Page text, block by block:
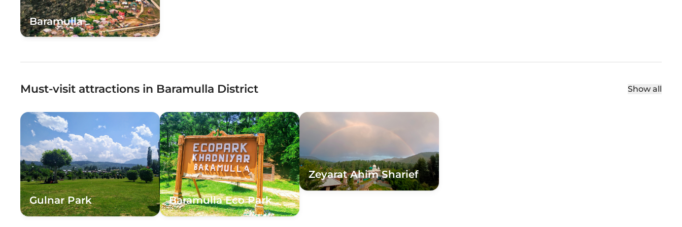
Baramulla
Must-visit attractions in Baramulla District Show all
Gulnar Park Baramulla Eco Park
Zeyarat Ahim Sharief